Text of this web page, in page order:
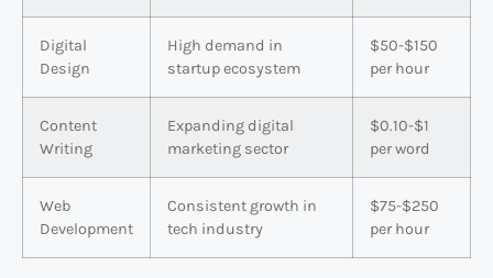
Digital
Design
High demand in
startup ecosystem
$50-$150
per hour
Content
Writing
Expanding digital
marketing sector
$0.10-$1
per word
Web
Development
Consistent growth in
tech industry
$75-$250
per hour